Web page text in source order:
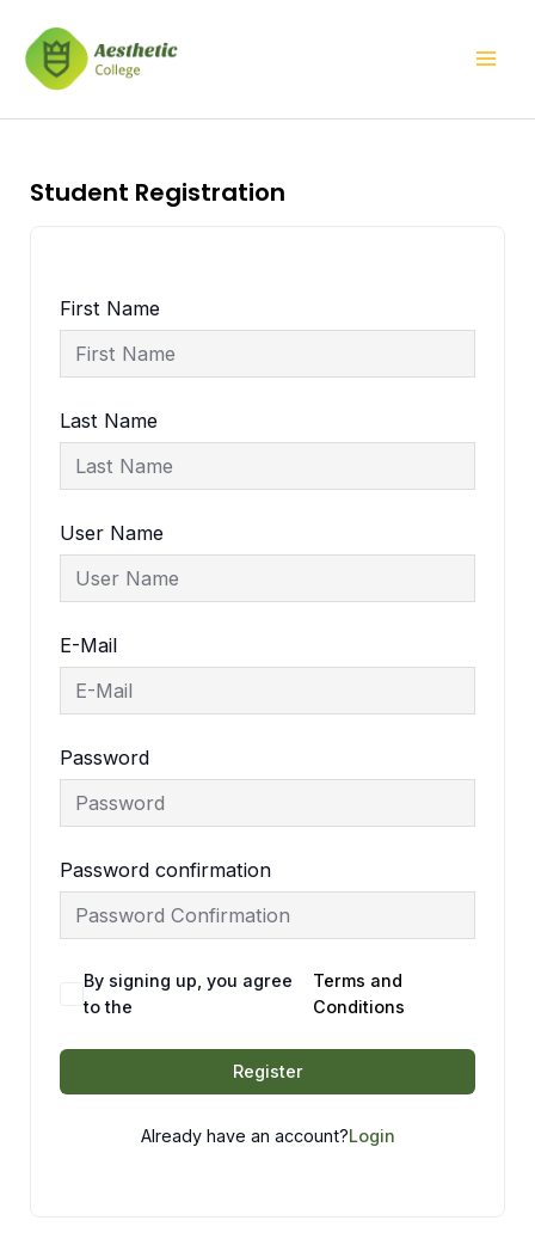
content
Student Registration
First Name
Last Name
User Name
E-Mail
Password
Password confirmation
By signing up, you agree
to the
Terms and
Conditions
Register
Already have an account?Login